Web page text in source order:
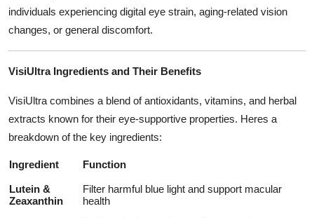
individuals experiencing digital eye strain, aging-related vision
changes, or general discomfort.
VisiUltra Ingredients and Their Benefits
VisiUltra combines a blend of antioxidants, vitamins, and herbal
extracts known for their eye-supportive properties. Heres a
breakdown of the key ingredients:
Ingredient Function
Lutein &
Zeaxanthin
Filter harmful blue light and support macular
health